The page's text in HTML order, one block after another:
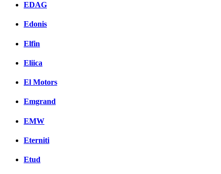
EDAG
Edonis
Elfin
Eliica
El Motors
Emgrand
EMW
Eterniti
Etud